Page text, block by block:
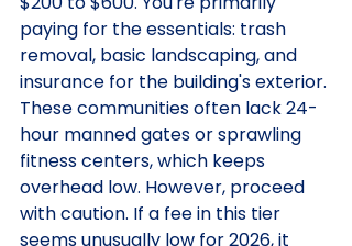
paying for the essentials: trash
removal, basic landscaping, and
insurance for the building's exterior.
These communities often lack 24-
hour manned gates or sprawling
fitness centers, which keeps
overhead low. However, proceed
with caution. If a fee in this tier
seems unusually low for 2026, it